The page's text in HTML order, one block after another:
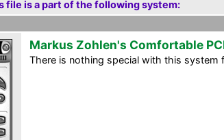
file is a part of the following system:
Markus Zohlen's Comfortable
There is nothing special with this system